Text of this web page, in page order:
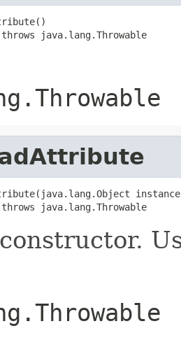
java.lang.Throwable
java.lang.Throwable